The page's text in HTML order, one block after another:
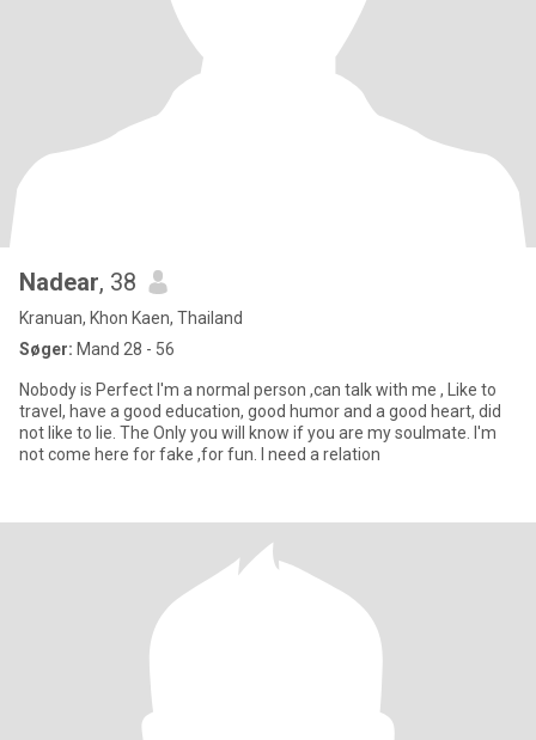
Nadear, 38
Kranuan, Khon Kaen, Thailand
Søger: Mand 28 - 56
Nobody is Perfect I'm a normal person ,can talk with me , Like to
travel, have a good education, good humor and a good heart, did
not like to lie. The Only you will know if you are my soulmate. I'm
not come here for fake ,for fun. I need a relation